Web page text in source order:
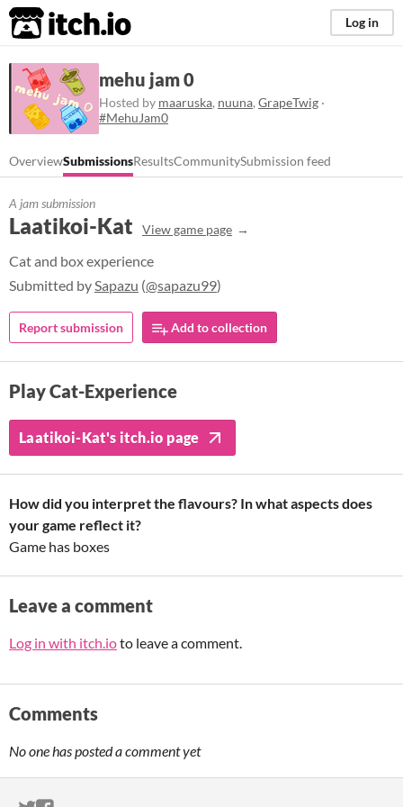
itch.io Log in
mehu jam 0
Hosted by maaruska, nuuna, GrapeTwig ·
#MehuJam0
OverviewSubmissionsResultsCommunitySubmission feed
A jam submission
Laatikoi-Kat View game page
Cat and box experience
Submitted bySapazu (@sapazu99)
Report submission Add to collection
Play Cat-Experience
Laatikoi-Kat's itch.io page
How did you interpret the flavours? In what aspects does
your game reflect it?
Game has boxes
Leave a comment
Log in with itch.ioto leave a comment.
Comments
No one has posted a comment yet